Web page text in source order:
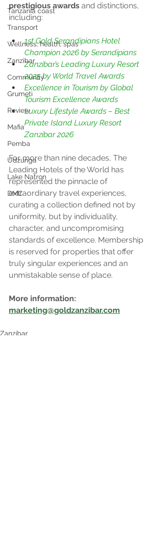
Tanzania coast
Transport
Wellness, health, spas
Zanzibar
Community
Grumeti
Review
Mafia
Pemba
Udzunga
Lake Natron
DMC
prestigious awards and distinctions,
including:
1st Gold Serandipians Hotel
Champion 2026 by Serandipians
Zanzibar’s Leading Luxury Resort
2025 by World Travel Awards
Excellence in Tourism by Global
Tourism Excellence Awards
Luxury Lifestyle Awards – Best
Private Island Luxury Resort
Zanzibar 2026
For more than nine decades, The
Leading Hotels of the World has
represented the pinnacle of
extraordinary travel experiences,
curating a collection defined not by
uniformity, but by individuality,
character, and uncompromising
standards of excellence. Membership
is reserved for properties that offer
truly singular experiences and an
unmistakable sense of place.
More information:
marketing@goldzanzibar.com
Zanzibar